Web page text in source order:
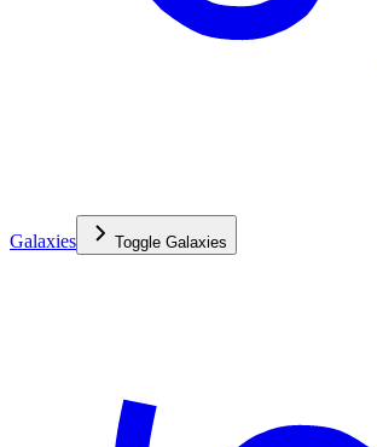
Galaxies Toggle Galaxies